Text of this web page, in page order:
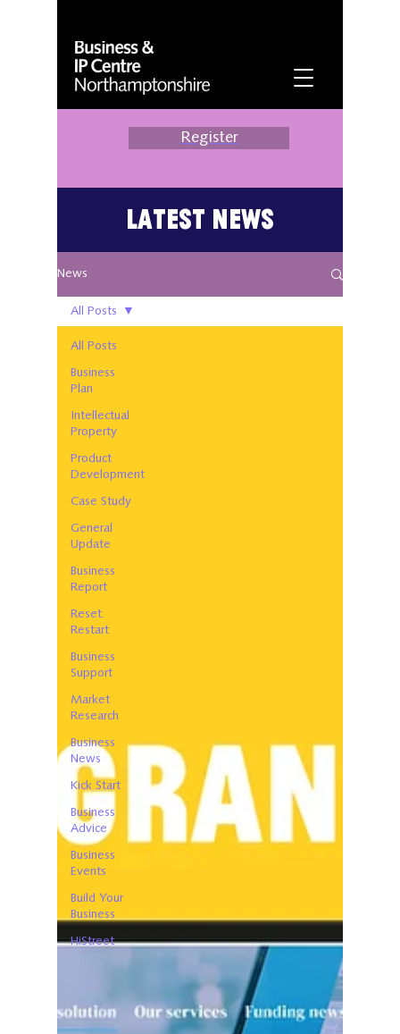
Register
Latest News
News
All Posts
Business
Plan
Intellectual
Property
Product
Development
Case Study
General
Update
Business
Report
Reset.
Restart
Business
Support
Market
Research
Business
News
Kick Start
Business
Advice
Business
Events
Build Your
Business
HiStreet
All Posts